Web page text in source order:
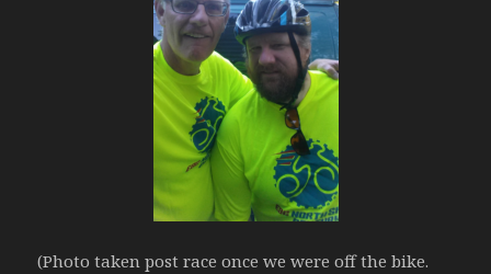
(Photo taken post race once we were off the bike.